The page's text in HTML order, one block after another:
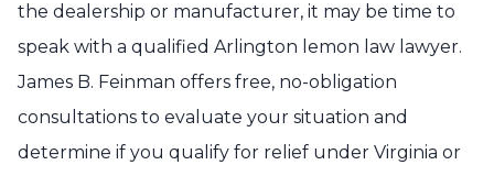
the dealership or manufacturer, it may be time to
speak with a qualified Arlington lemon law lawyer.
James B. Feinman offers free, no-obligation
consultations to evaluate your situation and
determine if you qualify for relief under Virginia or